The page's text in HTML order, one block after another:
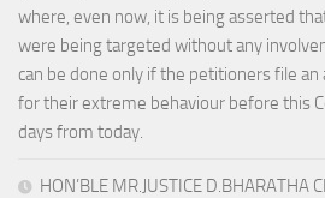
where, even now, it is being asserted
were being targeted without any
can be done only if the petitioners file
for their extreme behaviour before this
days from today.
HON’BLE MR.JUSTICE D.BHARATHA